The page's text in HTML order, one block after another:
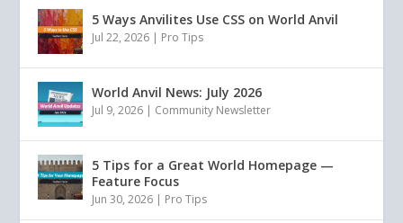
5 Ways Anvilites Use CSS on World Anvil
Jul 22, 2026 | Pro Tips
World Anvil News: July 2026
Jul 9, 2026 | Community Newsletter
5 Tips for a Great World Homepage —
Feature Focus
Jun 30, 2026 | Pro Tips